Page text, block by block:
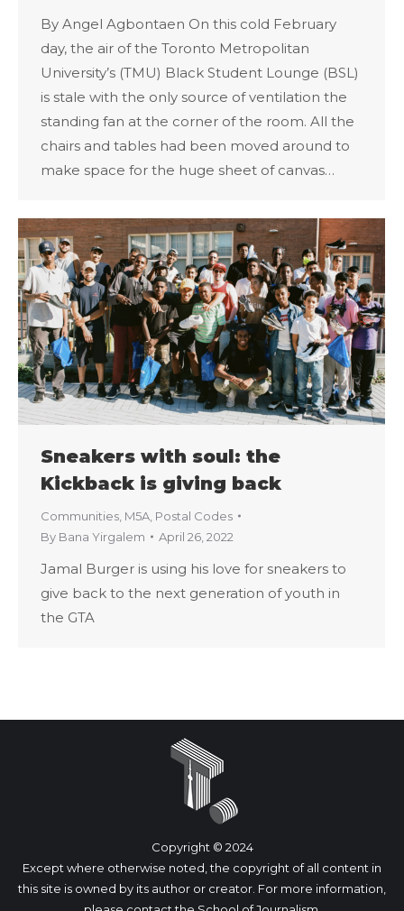
By Angel Agbontaen On this cold February
day, the air of the Toronto Metropolitan
University’s (TMU) Black Student Lounge (BSL)
is stale with the only source of ventilation the
standing fan at the corner of the room. All the
chairs and tables had been moved around to
make space for the huge sheet of canvas…
Sneakers with soul: the
Kickback is giving back
Communities M5A Postal Codes
By Bana Yirgalem April 26, 2022
Jamal Burger is using his love for sneakers to
give back to the next generation of youth in
the GTA
Copyright © 2024
Except where otherwise noted, the copyright of all content in
this site is owned by its author or creator. For more information,